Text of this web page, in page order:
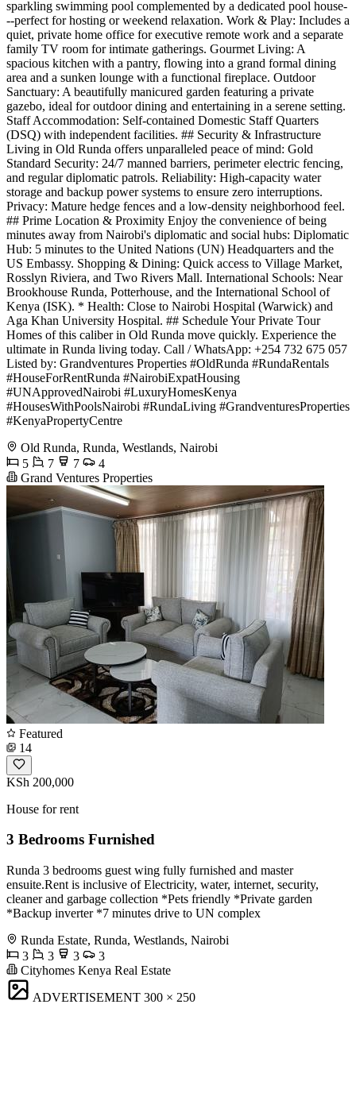
sparkling swimming pool complemented by a dedicated pool house-
--perfect for hosting or weekend relaxation. Work & Play: Includes a
quiet, private home office for executive remote work and a separate
family TV room for intimate gatherings. Gourmet Living: A
spacious kitchen with a pantry, flowing into a grand formal dining
area and a sunken lounge with a functional fireplace. Outdoor
Sanctuary: A beautifully manicured garden featuring a private
gazebo, ideal for outdoor dining and entertaining in a serene setting.
Staff Accommodation: Self-contained Domestic Staff Quarters
(DSQ) with independent facilities. ## Security & Infrastructure
Living in Old Runda offers unparalleled peace of mind: Gold
Standard Security: 24/7 manned barriers, perimeter electric fencing,
and regular diplomatic patrols. Reliability: High-capacity water
storage and backup power systems to ensure zero interruptions.
Privacy: Mature hedge fences and a low-density neighborhood feel.
## Prime Location & Proximity Enjoy the convenience of being
minutes away from Nairobi's diplomatic and social hubs: Diplomatic
Hub: 5 minutes to the United Nations (UN) Headquarters and the
US Embassy. Shopping & Dining: Quick access to Village Market,
Rosslyn Riviera, and Two Rivers Mall. International Schools: Near
Brookhouse Runda, Potterhouse, and the International School of
Kenya (ISK). * Health: Close to Nairobi Hospital (Warwick) and
Aga Khan University Hospital. ## Schedule Your Private Tour
Homes of this caliber in Old Runda move quickly. Experience the
ultimate in Runda living today. Call / WhatsApp: +254 732 675 057
Listed by: Grandventures Properties #OldRunda #RundaRentals
#HouseForRentRunda #NairobiExpatHousing
#UNApprovedNairobi #LuxuryHomesKenya
#HousesWithPoolsNairobi #RundaLiving #GrandventuresProperties
#KenyaPropertyCentre
Old Runda, Runda, Westlands, Nairobi
5
7 7
4
Grand Ventures Properties
Featured
14
KSh 200,000
House for rent
3 Bedrooms Furnished
Runda 3 bedrooms guest wing fully furnished and master
ensuite.Rent is inclusive of Electricity, water, internet, security,
cleaner and garbage collection *Pets friendly *Private garden
*Backup inverter *7 minutes drive to UN complex
Runda Estate, Runda, Westlands, Nairobi
3
3 3
3
Cityhomes Kenya Real Estate
ADVERTISEMENT 300 × 250